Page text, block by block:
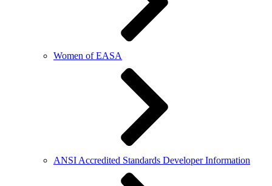
Women of EASA
ANSI Accredited Standards Developer Information